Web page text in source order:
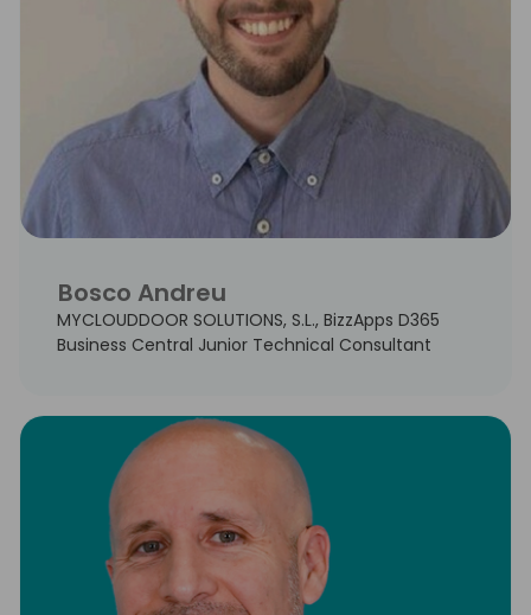
Bosco Andreu
MYCLOUDDOOR SOLUTIONS, S.L., BizzApps D365
Business Central Junior Technical Consultant